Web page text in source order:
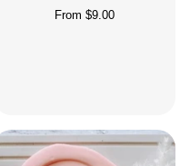
From $9.00